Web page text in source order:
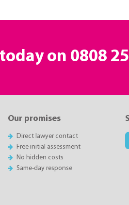
on 0808
Our promises
Direct lawyer contact
Free initial assessment
No hidden costs
Same-day response